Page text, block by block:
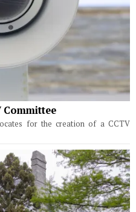
Committee
for the creation of a CCTV